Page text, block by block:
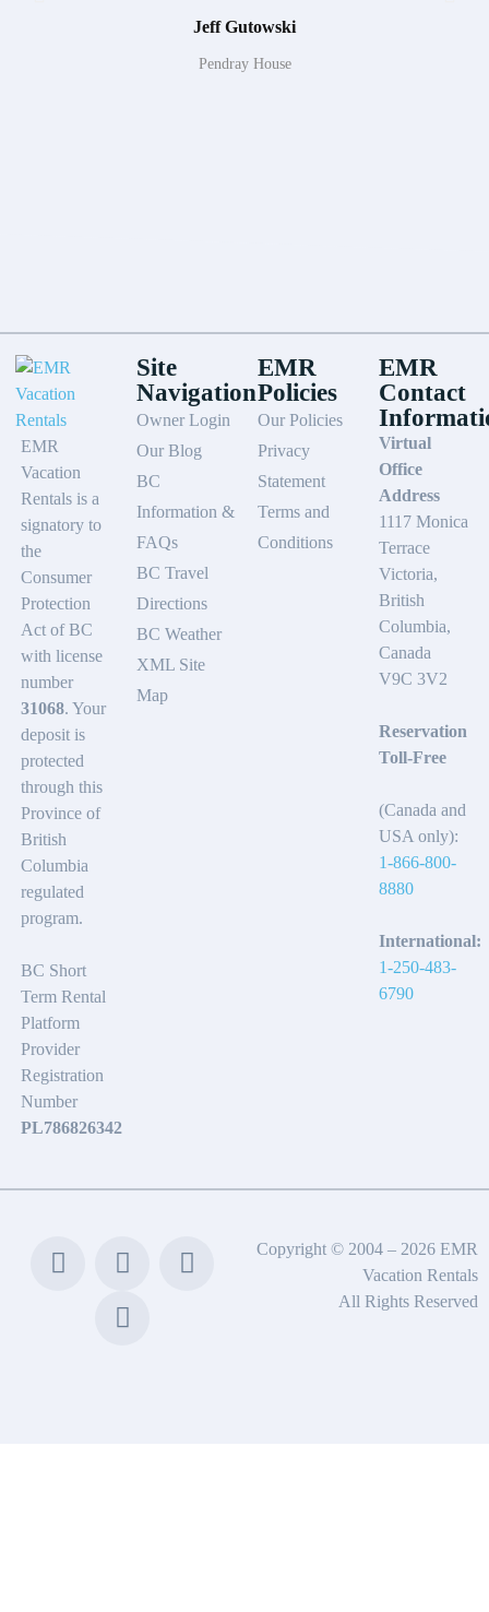
Jeff Gutowski
Pendray House
EMR
Vacation
Rentals is a
signatory to
the
Consumer
Protection
Act of BC
with license
number
31068. Your
deposit is
protected
through this
Province of
British
Columbia
regulated
program.
BC Short
Term Rental
Platform
Provider
Registration
Number
PL786826342
Site
Navigation
Owner Login
Our Blog
BC
Information &
FAQs
BC Travel
Directions
BC Weather
XML Site
Map
EMR
Policies
Our Policies
Privacy
Statement
Terms and
Conditions
EMR
Contact
Virtual
Office
Address
1117 Monica
Terrace
Victoria,
British
Columbia,
Canada
V9C 3V2
Reservation
Toll-Free
(Canada and
USA only):
1-866-800-
8880
International:
1-250-483-
6790
Copyright © 2004 – 2026 EMR
Vacation Rentals
All Rights Reserved